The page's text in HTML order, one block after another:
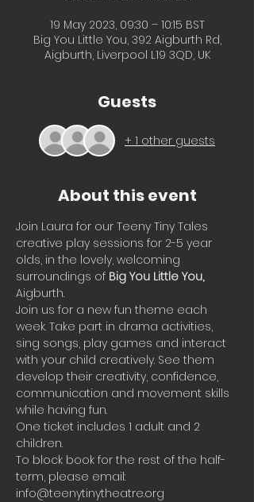
19 May 2023, 09:30 – 10:15 BST
Big You Little You, 392 Aigburth Rd,
Aigburth, Liverpool L19 3QD, UK
Guests
+ 1 other guests
About this event
Join Laura for our Teeny Tiny Tales
creative play sessions for 2-5 year
olds, in the lovely, welcoming
surroundings of Big You Little You,
Aigburth.
Join us for a new fun theme each
week. Take part in drama activities,
sing songs, play games and interact
with your child creatively. See them
develop their creativity, confidence,
communication and movement skills
while having fun.
One ticket includes 1 adult and 2
children.
To block book for the rest of the half-
term, please email:
info@teenytinytheatre.org